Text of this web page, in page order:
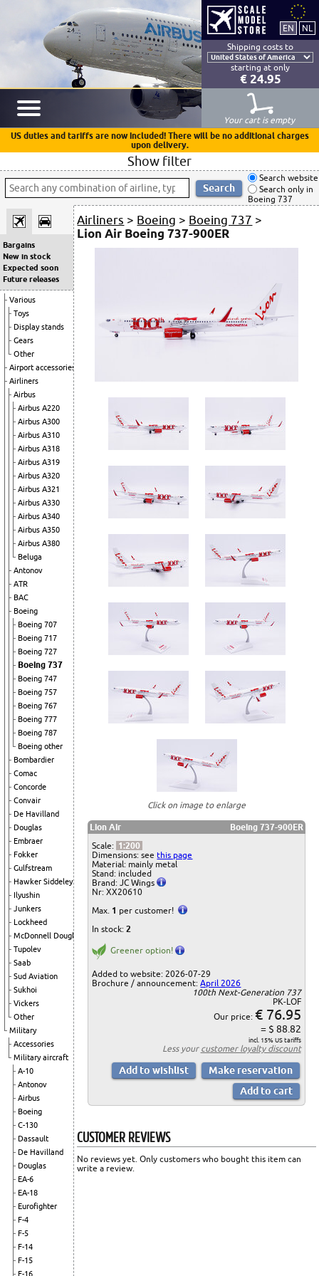
Shipping costs to
starting at only
€ 24.95
Your cart is empty
US duties and tariffs are now included! There will be no additional charges
upon delivery.
Show filter
Search website
Search only in
Boeing 737
Bargains
New in stock
Expected soon
Future releases
Various
Toys
Display stands
Gears
Other
Airport accessories
Airliners
Airbus
Airbus A220
Airbus A300
Airbus A310
Airbus A318
Airbus A319
Airbus A320
Airbus A321
Airbus A330
Airbus A340
Airbus A350
Airbus A380
Beluga
Antonov
ATR
BAC
Boeing
Boeing 707
Boeing 717
Boeing 727
Boeing 737
Boeing 747
Boeing 757
Boeing 767
Boeing 777
Boeing 787
Boeing other
Bombardier
Comac
Concorde
Convair
De Havilland
Douglas
Embraer
Fokker
Gulfstream
Hawker Siddeley
Ilyushin
Junkers
Lockheed
McDonnell Douglas
Tupolev
Saab
Sud Aviation
Sukhoi
Vickers
Other
Military
Accessories
Military aircraft
A-10
Antonov
Airbus
Boeing
C-130
Dassault
De Havilland
Douglas
EA-6
EA-18
Eurofighter
F-4
F-5
F-14
F-15
F-16
Airliners > Boeing > Boeing 737 >
Lion Air Boeing 737-900ER
Click on image to enlarge
Lion Air
Boeing 737-900ER
Scale: 1:200
Dimensions: seethis page
Material: mainly metal
Stand: included
Brand: JC Wings
Nr: XX20610
Max. 1 per customer!
In stock:2
Greener option!
Added to website: 2026-07-29
Brochure / announcement: April 2026
100th Next-Generation 737
PK-LOF
Our price: € 76.95
= $ 88.82
incl. 15% US tariffs
Less your customer loyalty discount
CUSTOMER REVIEWS
No reviews yet. Only customers who bought this item can
write a review.